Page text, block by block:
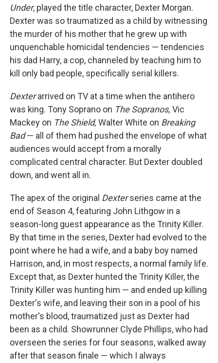
Under, played the title character, Dexter Morgan.
Dexter was so traumatized as a child by witnessing
the murder of his mother that he grew up with
unquenchable homicidal tendencies — tendencies
his dad Harry, a cop, channeled by teaching him to
kill only bad people, specifically serial killers.
Dexterarrived on TV at a time when the antihero
was king. Tony Soprano on The Sopranos, Vic
Mackey on The Shield, Walter White on Breaking
Bad— all of them had pushed the envelope of what
audiences would accept from a morally
complicated central character. But Dexter doubled
down, and went all in.
The apex of the original Dexterseries came at the
end of Season 4, featuring John Lithgow in a
season-long guest appearance as the Trinity Killer.
By that time in the series, Dexter had evolved to the
point where he had a wife, and a baby boy named
Harrison, and, in most respects, a normal family life.
Except that, as Dexter hunted the Trinity Killer, the
Trinity Killer was hunting him — and ended up killing
Dexter's wife, and leaving their son in a pool of his
mother's blood, traumatized just as Dexter had
been as a child. Showrunner Clyde Phillips, who had
overseen the series for four seasons, walked away
after that season finale — which I always